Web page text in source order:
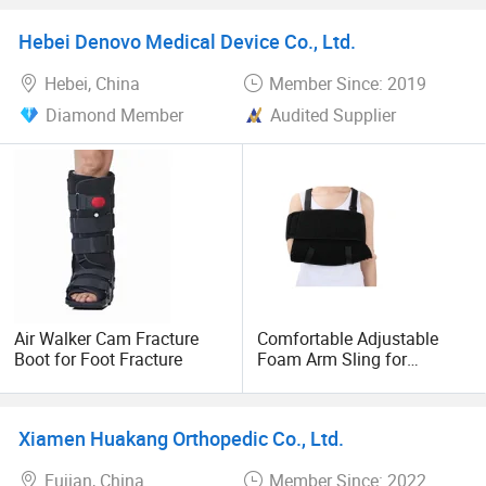
Hebei Denovo Medical Device Co., Ltd.
Hebei, China
Member Since: 2019
Diamond Member
Audited Supplier
Air Walker Cam Fracture
Boot for Foot Fracture
Comfortable Adjustable
Foam Arm Sling for
Xiamen Huakang Orthopedic Co., Ltd.
Fujian, China Member Since: 2022